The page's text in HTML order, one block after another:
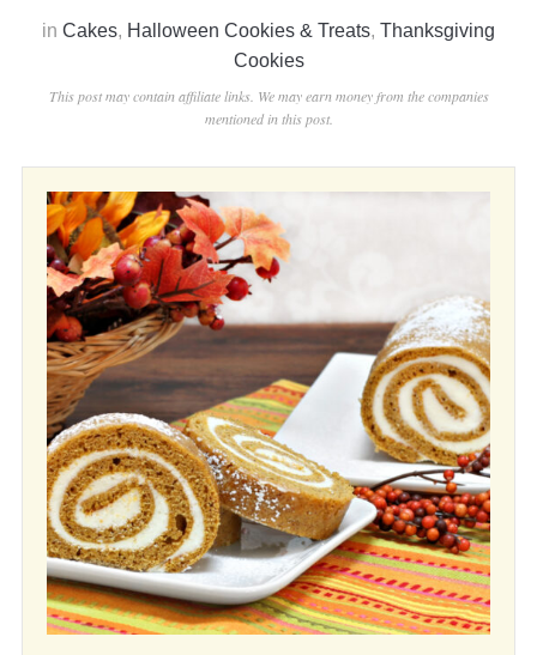
in Cakes, Halloween Cookies & Treats, Thanksgiving
Cookies
This post may contain affiliate links. We may earn money from the companies
mentioned in this post.